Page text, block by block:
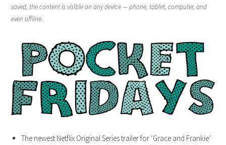
saved, the content is visible on any device — phone, tablet, computer, and
even offline.
The newest Netflix Original Series trailer for ‘Grace and Frankie’